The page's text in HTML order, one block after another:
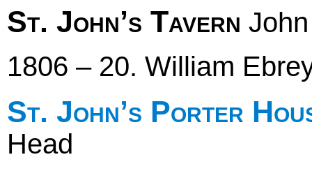
St. John’s Tavern
1806 – 20. William
St. John’s Porter
Head